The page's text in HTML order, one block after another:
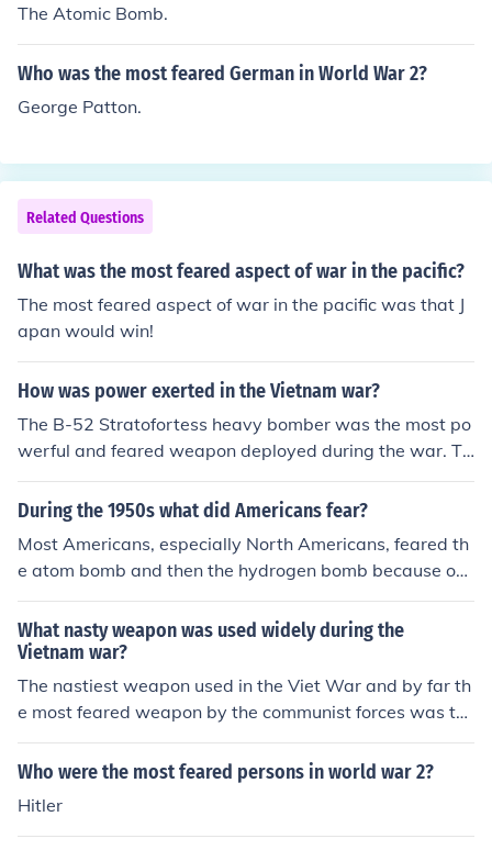
The Atomic Bomb.
Who was the most feared German in World War 2?
George Patton.
Related Questions
What was the most feared aspect of war in the pacific?
The most feared aspect of war in the pacific was that J
apan would win!
How was power exerted in the Vietnam war?
The B-52 Stratofortess heavy bomber was the most po
werful and feared weapon deployed during the war. Th
e only weapon the enemy really feared, and the only w
eapon the American Fighting Man truly respected; and
hip, the USS New Jersey. The USS New Jersey was the
only United States battleship to fire it's nine 16" rifles in
the Vietnam War.
During the 1950s what did Americans fear?
Most Americans, especially North Americans, feared th
e atom bomb and then the hydrogen bomb because our
country, Russia and others were working hard to perfec
t the usage of that mass extinction weapon. People fear
ed that someone would go crazy and push the button to
launch the weapon and start World War III which woul
d have lead to mass extinction of our species eventuall
y. There are many today with the same fear.
What nasty weapon was used widely during the
Vietnam war?
The nastiest weapon used in the Viet War and by far th
e most feared weapon by the communist forces was th
e B52. The enemy could run or take cover from any wea
pon in the US arsenal; but not the B52. Arc Light missio
nemy...there were hardly ever any previous warnings of
an Arc Light mission; then when they came, they hit wit
Who were the most feared persons in world war 2?
Hitler